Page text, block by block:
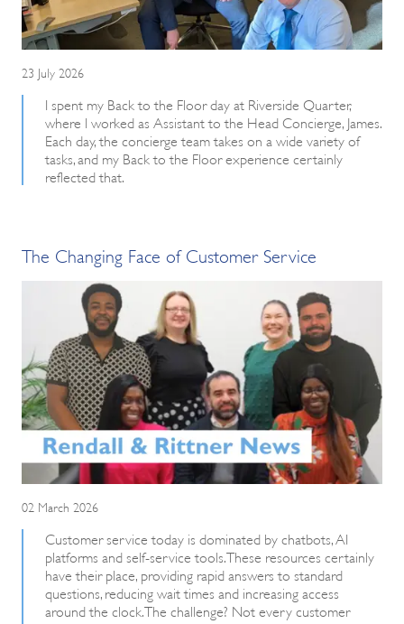
23 July 2026
I spent my Back to the Floor day at Riverside Quarter,
where I worked as Assistant to the Head Concierge, James.
Each day, the concierge team takes on a wide variety of
tasks, and my Back to the Floor experience certainly
reflected that.
The Changing Face of Customer Service
02 March 2026
Customer service today is dominated by chatbots, AI
platforms and self-service tools. These resources certainly
have their place, providing rapid answers to standard
questions, reducing wait times and increasing access
around the clock. The challenge? Not every customer